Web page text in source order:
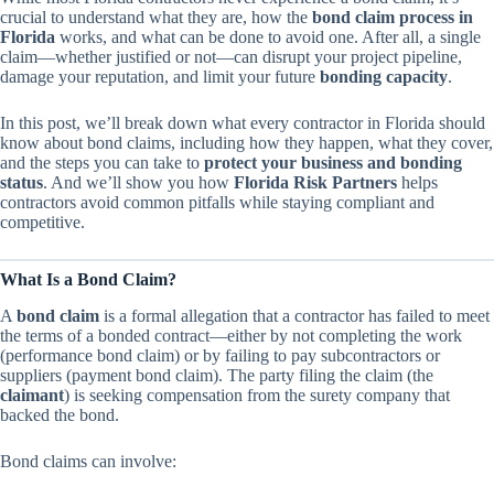
crucial to understand what they are, how the bond claim process in
Florida works, and what can be done to avoid one. After all, a single
claim—whether justified or not—can disrupt your project pipeline,
damage your reputation, and limit your future bonding capacity.
In this post, we’ll break down what every contractor in Florida should
know about bond claims, including how they happen, what they cover,
and the steps you can take to protect your business and bonding
status. And we’ll show you how Florida Risk Partners helps
contractors avoid common pitfalls while staying compliant and
competitive.
What Is a Bond Claim?
A bond claim is a formal allegation that a contractor has failed to meet
the terms of a bonded contract—either by not completing the work
(performance bond claim) or by failing to pay subcontractors or
suppliers (payment bond claim). The party filing the claim (the
claimant) is seeking compensation from the surety company that
backed the bond.
Bond claims can involve: